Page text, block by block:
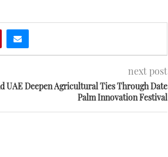
next post
UAE Deepen Agricultural Ties Through Date
Palm Innovation Festival